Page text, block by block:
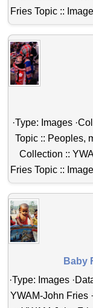
Fries Topic ::
·Type: Images
Topic :: Peoples,
Collection ::
Fries Topic ::
Baby
·Type: Images
YWAM-John Fries